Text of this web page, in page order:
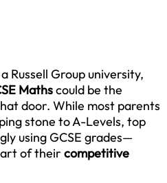
Russell Group university,
Mathscould be the
door. While most parents
stone to A-Levels, top
using GCSE grades—
of their competitive